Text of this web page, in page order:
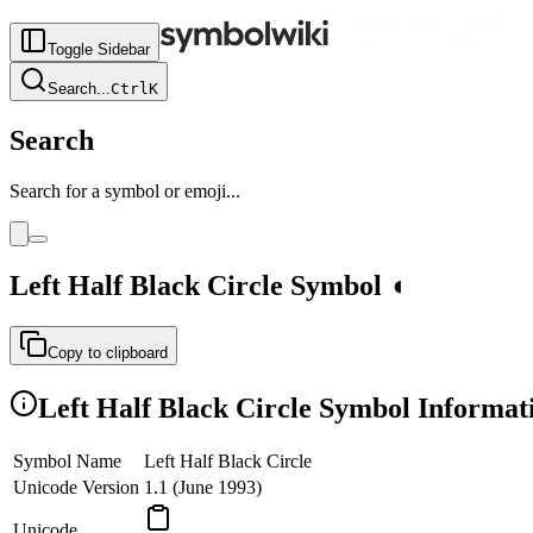
Toggle Sidebar
Search...CtrlK
Search
Search for a symbol or emoji...
Left Half Black Circle Symbol ◖
Copy to clipboard
Left Half Black Circle Symbol
Symbol Name
Left Half Black Circle
Unicode Version 1.1 (June 1993)